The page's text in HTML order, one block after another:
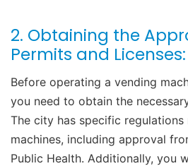
2. Obtaining the
Permits and Licenses:
Before operating a vending
you need to obtain the
The city has specific regulations
machines, including approval
Public Health. Additionally, you